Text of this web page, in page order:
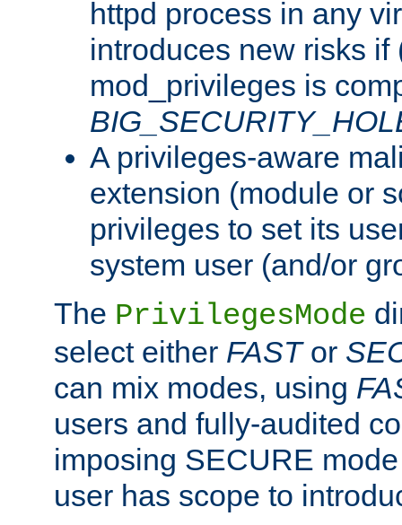
httpd process in any
introduces new risks if
mod_privileges is
A privileges-aware
extension (module or
privileges to set its
system user (and/or
The PrivilegesMode
select either FASTor
can mix modes, using
users and fully-audited
imposing SECURE
user has scope to